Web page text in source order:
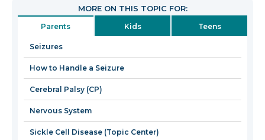
in
MORE ON THIS TOPIC FOR:
Parents Kids Teens
Seizures
How to Handle a Seizure
Cerebral Palsy (CP)
Nervous System
Sickle Cell Disease (Topic Center)